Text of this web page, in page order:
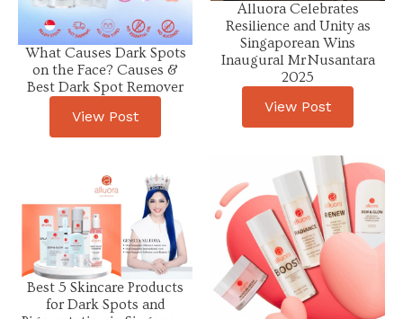
What Causes Dark Spots
on the Face? Causes &
Best Dark Spot Remover
View Post
Alluora Celebrates
Resilience and Unity as
Singaporean Wins
Inaugural Mr Nusantara
2025
View Post
Best 5 Skincare Products
for Dark Spots and